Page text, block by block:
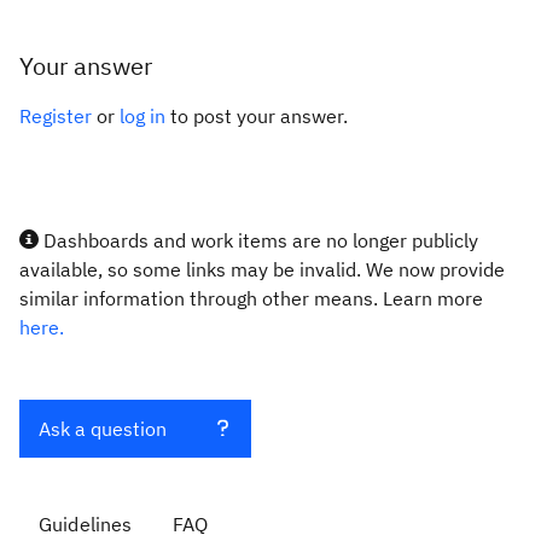
Your answer
Register or log in to post your answer.
Dashboards and work items are no longer publicly
available, so some links may be invalid. We now provide
similar information through other means. Learn more
here.
Ask a question
Guidelines FAQ